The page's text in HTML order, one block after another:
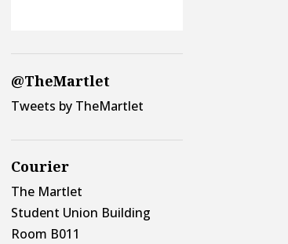
@TheMartlet
Tweets by TheMartlet
Courier
The Martlet
Student Union Building
Room B011